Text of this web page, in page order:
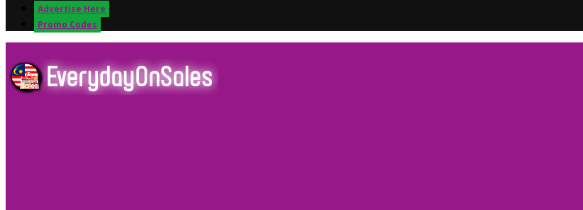
Advertise Here
Promo Codes